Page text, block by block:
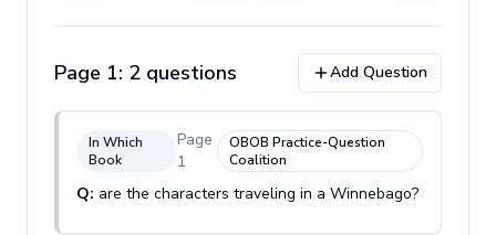
Page 1: 2 questions Add Question
In Which
Book
Page
1
OBOB Practice-Question
Coalition
Q: are the characters traveling in a Winnebago?